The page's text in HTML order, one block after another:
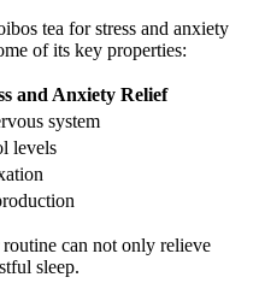
tea for stress and anxiety
of its key properties:
and Anxiety Relief
system
levels
can not only relieve
sleep.